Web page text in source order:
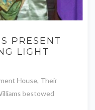
PRESENT
LIGHT
House, Their
bestowed